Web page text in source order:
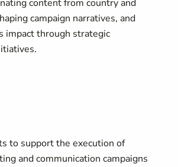
content from country and
campaign narratives, and
impact through strategic
to support the execution of
and communication campaigns